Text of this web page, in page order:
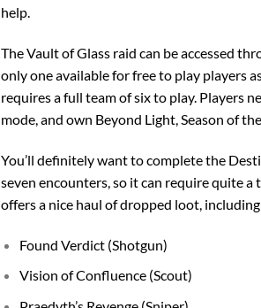
help.
The Vault of Glass raid can be accessed
only one available for free to play players
requires a full team of six to play. Players
mode, and own Beyond Light, Season of
You’ll definitely want to complete the
seven encounters, so it can require quite
offers a nice haul of dropped loot,
Found Verdict (Shotgun)
Vision of Confluence (Scout)